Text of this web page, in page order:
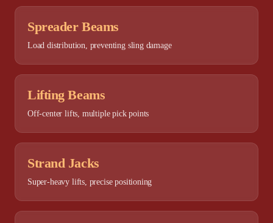
Spreader Beams
Load distribution, preventing sling damage
Lifting Beams
Off-center lifts, multiple pick points
Strand Jacks
Super-heavy lifts, precise positioning